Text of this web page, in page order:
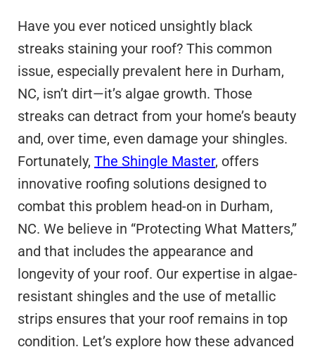
Have you ever noticed unsightly black
streaks staining your roof? This common
issue, especially prevalent here in Durham,
NC, isn’t dirt—it’s algae growth. Those
streaks can detract from your home’s beauty
and, over time, even damage your shingles.
Fortunately, The Shingle Master, offers
innovative roofing solutions designed to
combat this problem head-on in Durham,
NC. We believe in “Protecting What Matters,”
and that includes the appearance and
longevity of your roof. Our expertise in algae-
resistant shingles and the use of metallic
strips ensures that your roof remains in top
condition. Let’s explore how these advanced